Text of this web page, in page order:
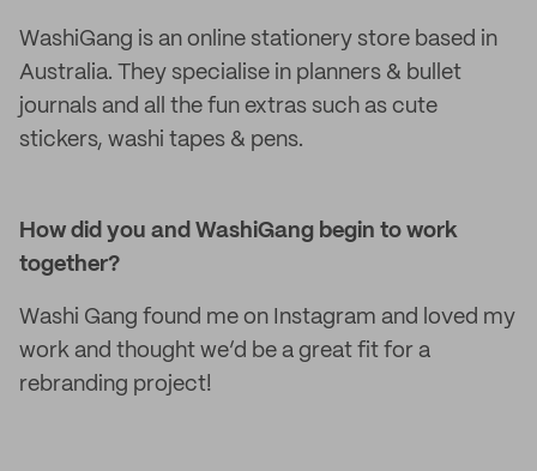
WashiGang is an online stationery store based in
Australia. They specialise in planners & bullet
journals and all the fun extras such as cute
stickers, washi tapes & pens.
How did you and WashiGang begin to work
together?
Washi Gang found me on Instagram and loved my
work and thought we’d be a great fit for a
rebranding project!